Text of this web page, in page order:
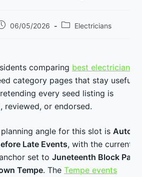
06/05/2026
PostElectricians
comparing best electricians
category pages that stay useful
every seed listing is
reviewed, or endorsed.
angle for this slot is Auto
Late Events, with the current
set to Juneteenth Block Party
Tempe. The Tempe events